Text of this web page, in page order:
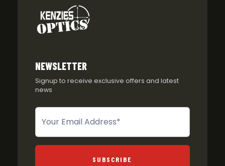
NEWSLETTER
Signup to receive exclusive offers and latest
news
Newsletter
SUBSCRIBE